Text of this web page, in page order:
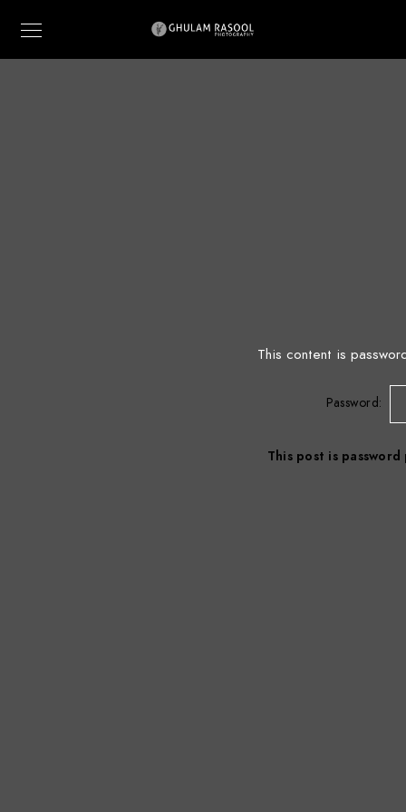
This content is
Password:
This post is